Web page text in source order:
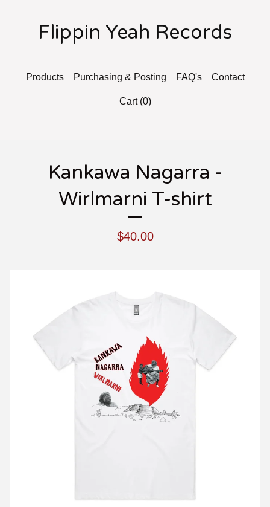
Flippin Yeah Records
Products Purchasing & Posting FAQ's Contact
Cart (0)
Kankawa Nagarra -
Wirlmarni T-shirt
$40.00